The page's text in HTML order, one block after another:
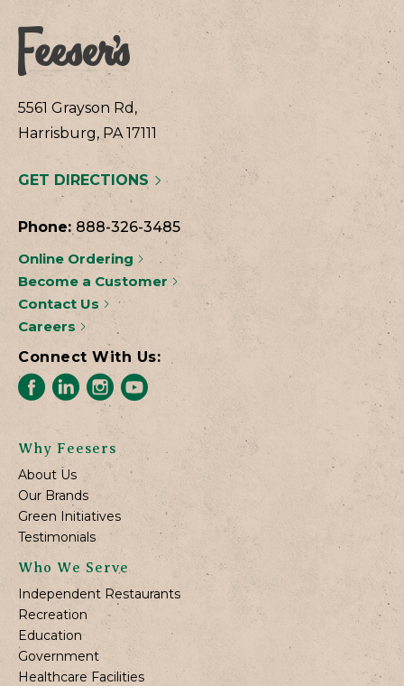
5561 Grayson Rd,
Harrisburg, PA 17111
GET DIRECTIONS
Phone: 888-326-3485
Online Ordering
Become a Customer
Contact Us
Careers
Connect With Us:
Why Feesers
About Us
Our Brands
Green Initiatives
Testimonials
Who We Serve
Independent Restaurants
Recreation
Education
Government
Healthcare Facilities